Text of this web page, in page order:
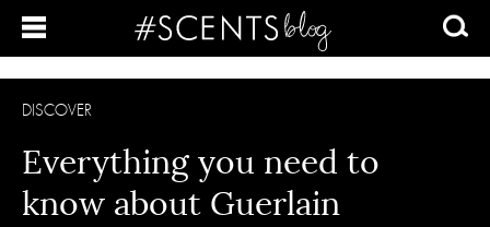
DISCOVER
Everything you need to
know about Guerlain